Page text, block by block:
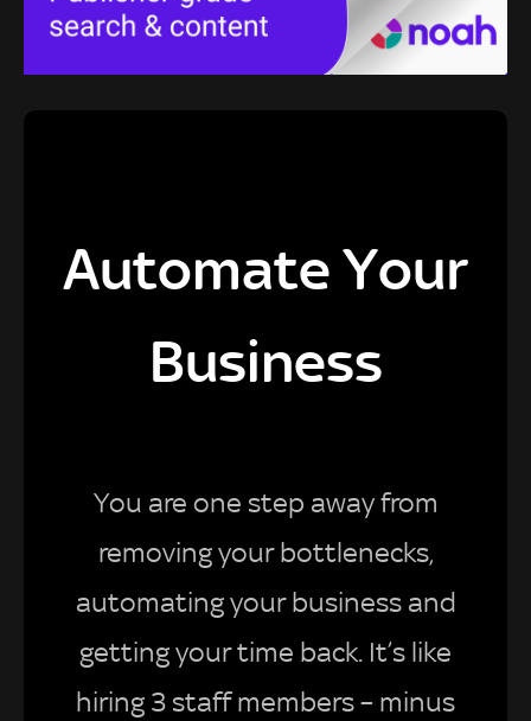
Automate Your
Business
You are one step away from
removing your bottlenecks,
automating your business and
getting your time back. It’s like
hiring 3 staff members – minus